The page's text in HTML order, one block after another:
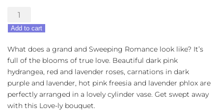
Sweeping
Romance
Bouquet
quantity
Add to cart
What does a grand and Sweeping Romance look like? It’s
full of the blooms of true love. Beautiful dark pink
hydrangea, red and lavender roses, carnations in dark
purple and lavender, hot pink freesia and lavender phlox are
perfectly arranged in a lovely cylinder vase. Get swept away
with this Love-ly bouquet.